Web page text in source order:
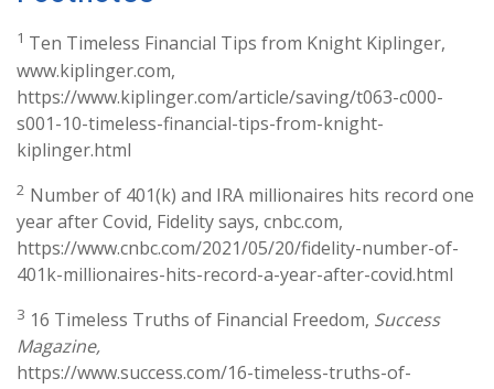
1 Ten Timeless Financial Tips from Knight Kiplinger,
www.kiplinger.com,
https://www.kiplinger.com/article/saving/t063-c000-
s001-10-timeless-financial-tips-from-knight-
kiplinger.html
2 Number of 401(k) and IRA millionaires hits record one
year after Covid, Fidelity says, cnbc.com,
https://www.cnbc.com/2021/05/20/fidelity-number-of-
401k-millionaires-hits-record-a-year-after-covid.html
3 16 Timeless Truths of Financial Freedom, Success
Magazine,
https://www.success.com/16-timeless-truths-of-